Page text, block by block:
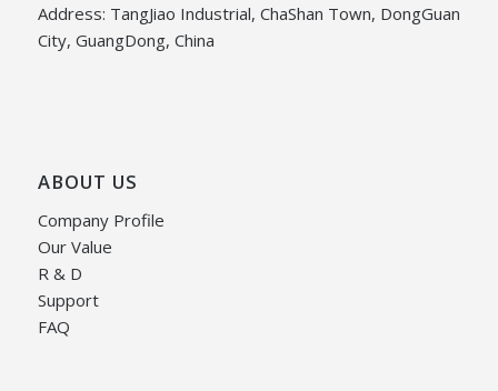
Address: TangJiao Industrial, ChaShan Town, DongGuan
City, GuangDong, China
ABOUT US
Company Profile
Our Value
R & D
Support
FAQ